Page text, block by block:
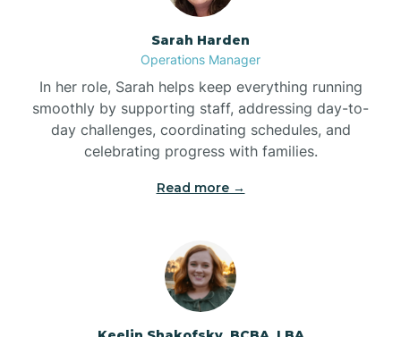
Bonnetsville
Boonville
Bostic
Bowdens
Bowmore
Sarah Harden
Operations Manager
In her role, Sarah helps keep everything running
smoothly by supporting staff, addressing day-to-
day challenges, coordinating schedules, and
celebrating progress with families.
Read more →